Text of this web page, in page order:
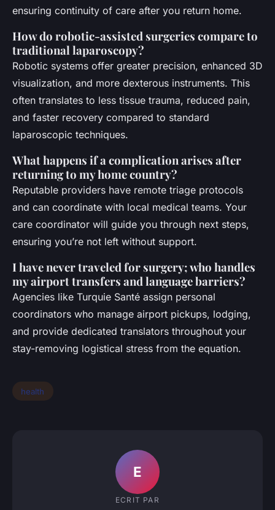
ensuring continuity of care after you return home.
How do robotic-assisted surgeries compare to
traditional laparoscopy?
Robotic systems offer greater precision, enhanced 3D
visualization, and more dexterous instruments. This
often translates to less tissue trauma, reduced pain,
and faster recovery compared to standard
laparoscopic techniques.
What happens if a complication arises after
returning to my home country?
Reputable providers have remote triage protocols
and can coordinate with local medical teams. Your
care coordinator will guide you through next steps,
ensuring you’re not left without support.
I have never traveled for surgery; who handles
my airport transfers and language barriers?
Agencies like Turquie Santé assign personal
coordinators who manage airport pickups, lodging,
and provide dedicated translators throughout your
stay-removing logistical stress from the equation.
health
E
ECRIT PAR